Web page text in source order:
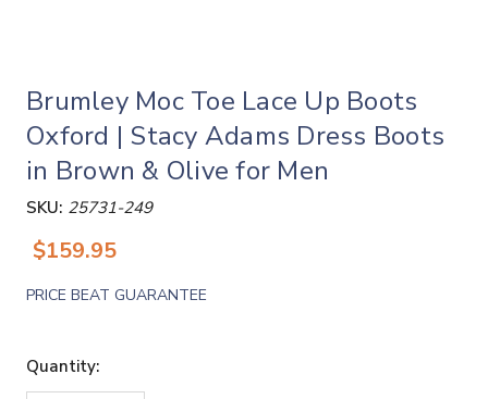
Brumley Moc Toe Lace Up Boots
Oxford | Stacy Adams Dress Boots
in Brown & Olive for Men
SKU: 25731-249
$159.95
PRICE BEAT GUARANTEE
Quantity: